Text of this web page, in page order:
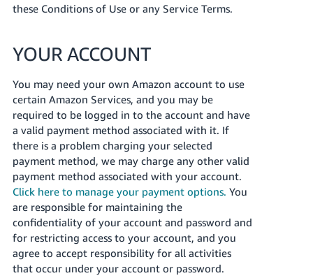
these Conditions of Use or any Service Terms.
YOUR ACCOUNT
You may need your own Amazon account to use
certain Amazon Services, and you may be
required to be logged in to the account and have
a valid payment method associated with it. If
there is a problem charging your selected
payment method, we may charge any other valid
payment method associated with your account.
Click here to manage your payment options. You
are responsible for maintaining the
confidentiality of your account and password and
for restricting access to your account, and you
agree to accept responsibility for all activities
that occur under your account or password.